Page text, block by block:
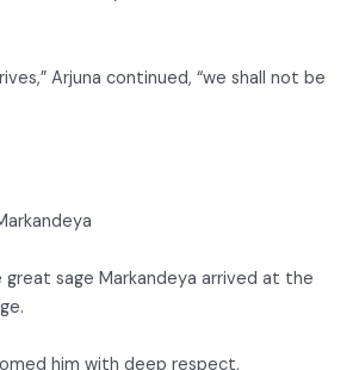
Arjuna continued, “we shall not be
sage Markandeya arrived at the
him with deep respect.